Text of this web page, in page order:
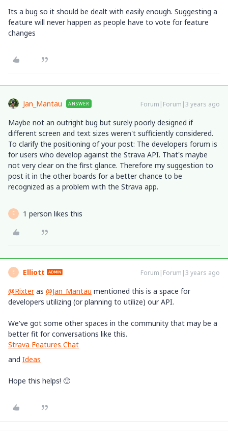
Its a bug so it should be dealt with easily enough. Suggesting a
feature will never happen as people have to vote for feature
changes
Jan_Mantau ANSWER Forum|Forum|3 years ago
Maybe not an outright bug but surely poorly designed if
different screen and text sizes weren't sufficiently considered.
To clarify the positioning of your post: The developers forum is
for users who develop against the Strava API. That's maybe
not very clear on the first glance. Therefore my suggestion to
post it in the other boards for a better chance to be
recognized as a problem with the Strava app.
E 1 person likes this
E Elliott Forum|Forum|3 years ago
@Rixteras @Jan_Mantau mentioned this is a space for
developers utilizing (or planning to utilize) our API.
We've got some other spaces in the community that may be a
better fit for conversations like this.
Strava Features Chat
and Ideas
Hope this helps! 🙂